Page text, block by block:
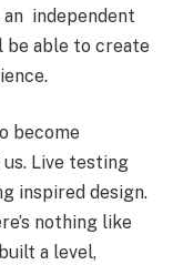
independent
be able to create
become
Live testing
inspired design.
nothing like
a level,